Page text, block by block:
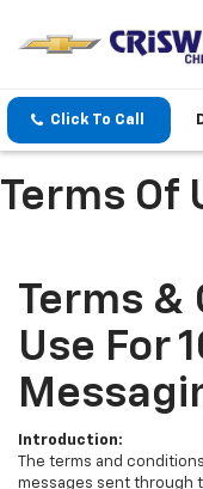
Click To Call
Terms Of
Terms &
Use For
Introduction:
The terms and
messages sent through